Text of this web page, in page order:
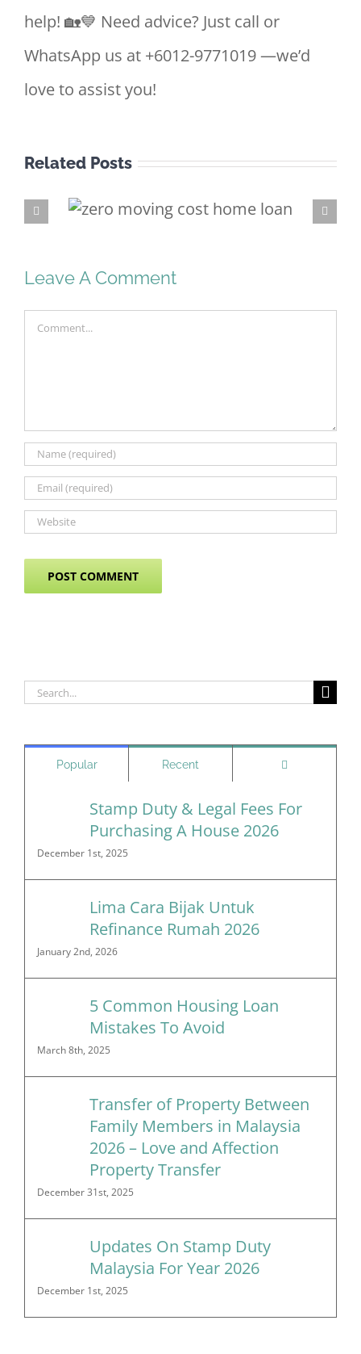
help! 🏡💙 Need advice? Just call or
WhatsApp us at +6012-9771019 —we’d
love to assist you!
Related Posts
Loan
better
Leave A Comment
Comment
Search
Popular Recent
Stamp Duty & Legal Fees For
Purchasing A House 2026
December 1st, 2025
Lima Cara Bijak Untuk
Refinance Rumah 2026
January 2nd, 2026
5 Common Housing Loan
Mistakes To Avoid
March 8th, 2025
Transfer of Property Between
Family Members in Malaysia
2026 – Love and Affection
Property Transfer
December 31st, 2025
Updates On Stamp Duty
Malaysia For Year 2026
December 1st, 2025